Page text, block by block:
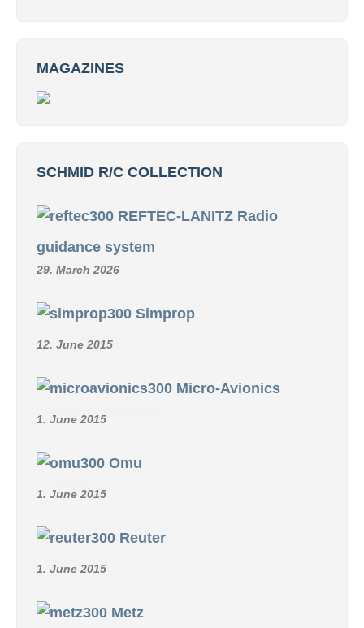
MAGAZINES
SCHMID R/C COLLECTION
REFTEC-LANITZ Radio
guidance system
29. March 2026
Simprop
12. June 2015
Micro-Avionics
1. June 2015
Omu
1. June 2015
Reuter
1. June 2015
Metz